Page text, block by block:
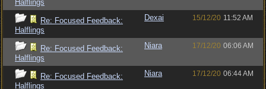
Halflings
Re: Focused Feedback:
Halflings
Dexai 15/12/20 11:52 AM
Re: Focused Feedback:
Halflings
Niara 17/12/20 06:06 AM
Re: Focused Feedback:
Halflings
Niara 17/12/20 06:44 AM